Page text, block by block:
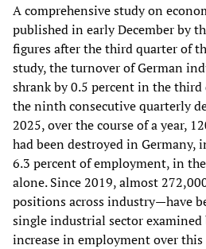
A comprehensive study on
published in early December by
figures after the third quarter of
study, the turnover of German
shrank by 0.5 percent in the
the ninth consecutive quarterly
2025, over the course of a year,
had been destroyed in Germany,
6.3 percent of employment, in
alone. Since 2019, almost
positions across industry—have
single industrial sector examined
increase in employment over